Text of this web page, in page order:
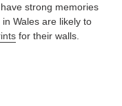
strong memories
Wales are likely to
for their walls.